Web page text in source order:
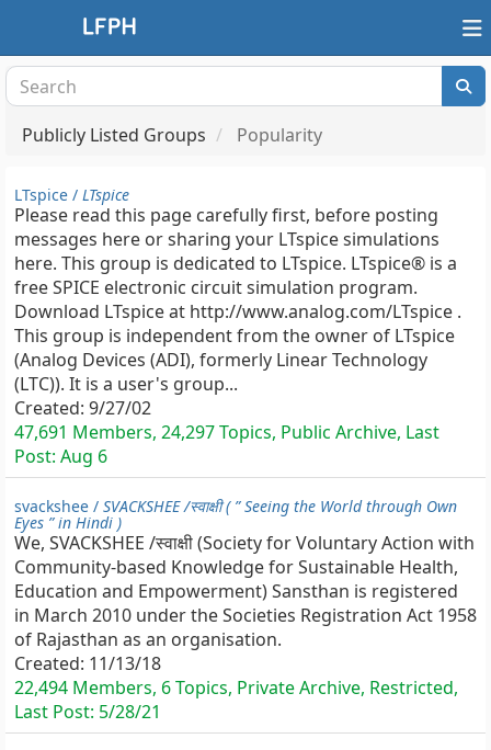
Publicly Listed Groups Popularity
LTspice / LTspice
Please read this page carefully first, before posting
messages here or sharing your LTspice simulations
here. This group is dedicated to LTspice. LTspice® is a
free SPICE electronic circuit simulation program.
Download LTspice at http://www.analog.com/LTspice .
This group is independent from the owner of LTspice
(Analog Devices (ADI), formerly Linear Technology
(LTC)). It is a user's group...
Created: 9/27/02
47,691 Members, 24,297 Topics, Public Archive, Last
Post: Aug 6
svackshee / SVACKSHEE /स्वाक्षी ( ” Seeing the World through Own
Eyes ” in Hindi )
We, SVACKSHEE /स्वाक्षी (Society for Voluntary Action with
Community-based Knowledge for Sustainable Health,
Education and Empowerment) Sansthan is registered
in March 2010 under the Societies Registration Act 1958
of Rajasthan as an organisation.
Created: 11/13/18
22,494 Members, 6 Topics, Private Archive, Restricted,
Last Post: 5/28/21